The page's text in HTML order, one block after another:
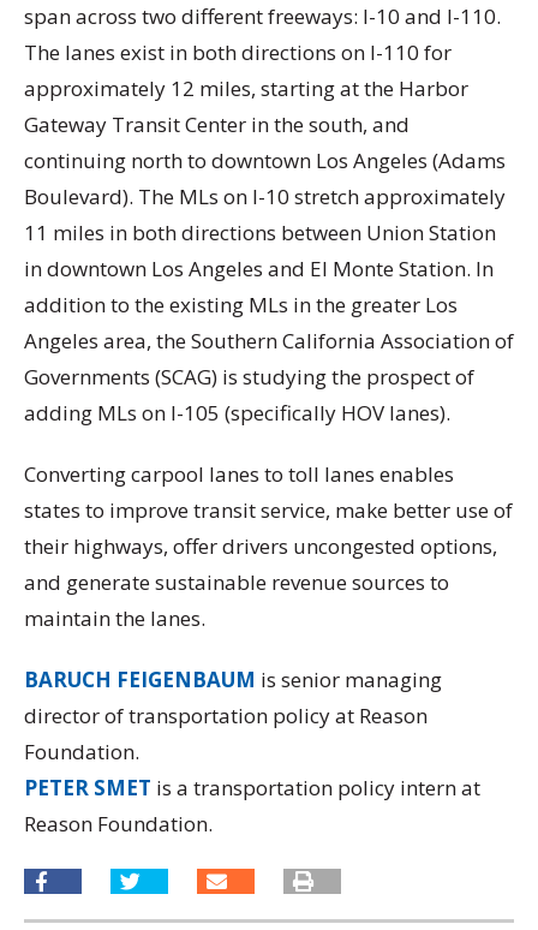
span across two different freeways: I-10 and I-110.
The lanes exist in both directions on I-110 for
approximately 12 miles, starting at the Harbor
Gateway Transit Center in the south, and
continuing north to downtown Los Angeles (Adams
Boulevard). The MLs on I-10 stretch approximately
11 miles in both directions between Union Station
in downtown Los Angeles and El Monte Station. In
addition to the existing MLs in the greater Los
Angeles area, the Southern California Association of
Governments (SCAG) is studying the prospect of
adding MLs on I-105 (specifically HOV lanes).
Converting carpool lanes to toll lanes enables
states to improve transit service, make better use of
their highways, offer drivers uncongested options,
and generate sustainable revenue sources to
maintain the lanes.
BARUCH FEIGENBAUM is senior managing
director of transportation policy at Reason
Foundation.
PETER SMET is a transportation policy intern at
Reason Foundation.